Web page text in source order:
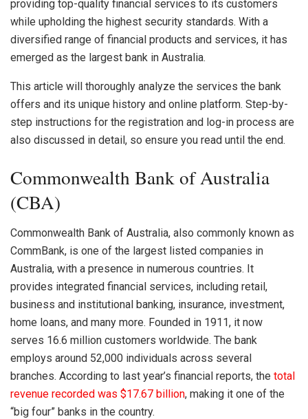
providing top-quality financial services to its customers
while upholding the highest security standards. With a
diversified range of financial products and services, it has
emerged as the largest bank in Australia.
This article will thoroughly analyze the services the bank
offers and its unique history and online platform. Step-by-
step instructions for the registration and log-in process are
also discussed in detail, so ensure you read until the end.
Commonwealth Bank of Australia
(CBA)
Commonwealth Bank of Australia, also commonly known as
CommBank, is one of the largest listed companies in
Australia, with a presence in numerous countries. It
provides integrated financial services, including retail,
business and institutional banking, insurance, investment,
home loans, and many more. Founded in 1911, it now
serves 16.6 million customers worldwide. The bank
employs around 52,000 individuals across several
branches. According to last year’s financial reports, the total
revenue recorded was $17.67 billion, making it one of the
“big four” banks in the country.